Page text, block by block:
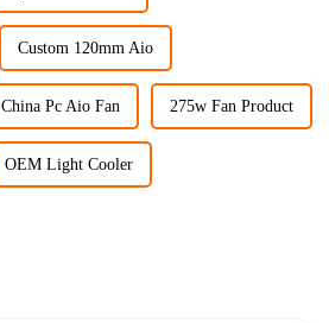
Custom 120mm Aio
China Pc Aio Fan 275w Fan Product
OEM Light Cooler